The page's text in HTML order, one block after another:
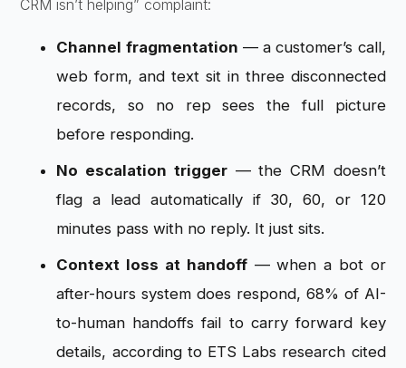
CRM isn’t helping” complaint:
Channel fragmentation — acustomer’s call,
web form, and text sit in three disconnected
records, so no rep sees the full picture
before responding.
No escalation trigger — the CRM doesn’t
flag a lead automatically if 30, 60, or 120
minutes pass with no reply. It just sits.
Context loss at handoff— when a bot or
after-hours system does respond, 68% of AI-
to-human handoffs fail to carry forward key
details, according to ETS Labs research cited